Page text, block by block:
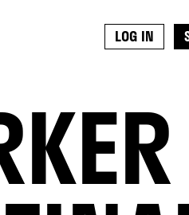
LOG IN